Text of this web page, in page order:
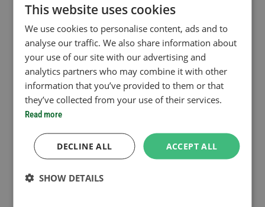
This website uses cookies
We use cookies to personalise content, ads and to
analyse our traffic. We also share information about
your use of our site with our advertising and
analytics partners who may combine it with other
information that you’ve provided to them or that
they’ve collected from your use of their services.
Read more
ACCEPT ALL
DECLINE ALL
SHOW DETAILS